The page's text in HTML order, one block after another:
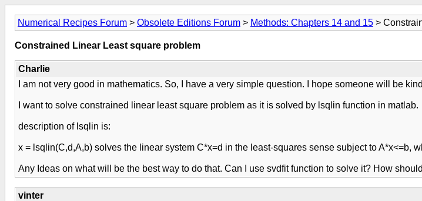
Numerical Recipes Forum > Obsolete Editions Forum > Methods: Chapters 14 and 15 >
Constrained Linear Least square problem
Charlie
I am not very good in mathematics. So, I have a very simple question. I hope someone will be
I want to solve constrained linear least square problem as it is solved by lsqlin function in matlab.
description of lsqlin is:
x = lsqlin(C,d,A,b) solves the linear system C*x=d in the least-squares sense subject to A*x<=b,
Any Ideas on what will be the best way to do that. Can I use svdfit function to solve it? How
vinter